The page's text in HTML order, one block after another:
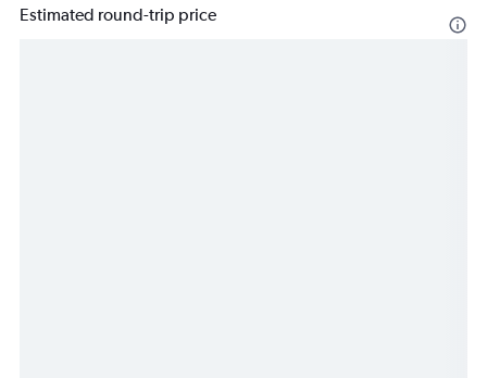
Estimated round-trip price